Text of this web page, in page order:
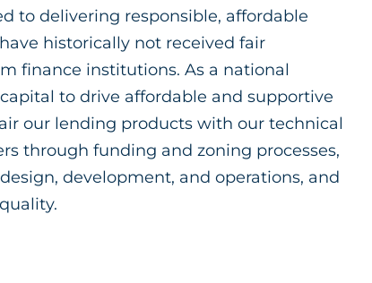
to delivering responsible, affordable
historically not received fair
finance institutions. As a national
to drive affordable and supportive
our lending products with our technical
through funding and zoning processes,
development, and operations, and